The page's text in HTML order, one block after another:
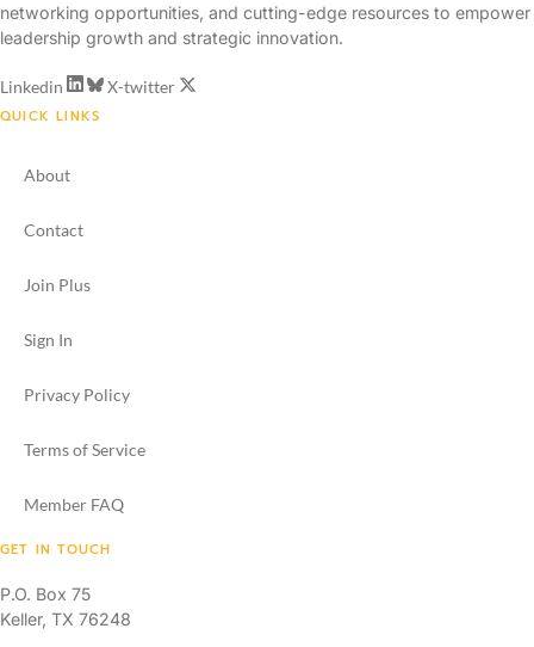
networking opportunities, and cutting-edge resources to empower
leadership growth and strategic innovation.
Linkedin
X-twitter
QUICK LINKS
About
Contact
Join Plus
Sign In
Privacy Policy
Terms of Service
Member FAQ
GET IN TOUCH
P.O. Box 75
Keller, TX 76248